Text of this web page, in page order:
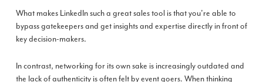
What makes LinkedIn such a great sales tool is that you’re able to
bypass gatekeepers and get insights and expertise directly in front of
key decision-makers.
In contrast, networking for its own sake is increasingly outdated and
the lack of authenticity is often felt by event goers. When thinking